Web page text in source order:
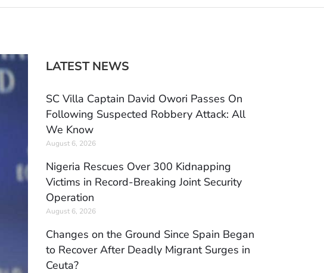
LATEST NEWS
SC Villa Captain David Owori Passes On
Following Suspected Robbery Attack: All
We Know
August 6, 2026
Nigeria Rescues Over 300 Kidnapping
Victims in Record-Breaking Joint Security
Operation
August 6, 2026
Changes on the Ground Since Spain Began
to Recover After Deadly Migrant Surges in
Ceuta?